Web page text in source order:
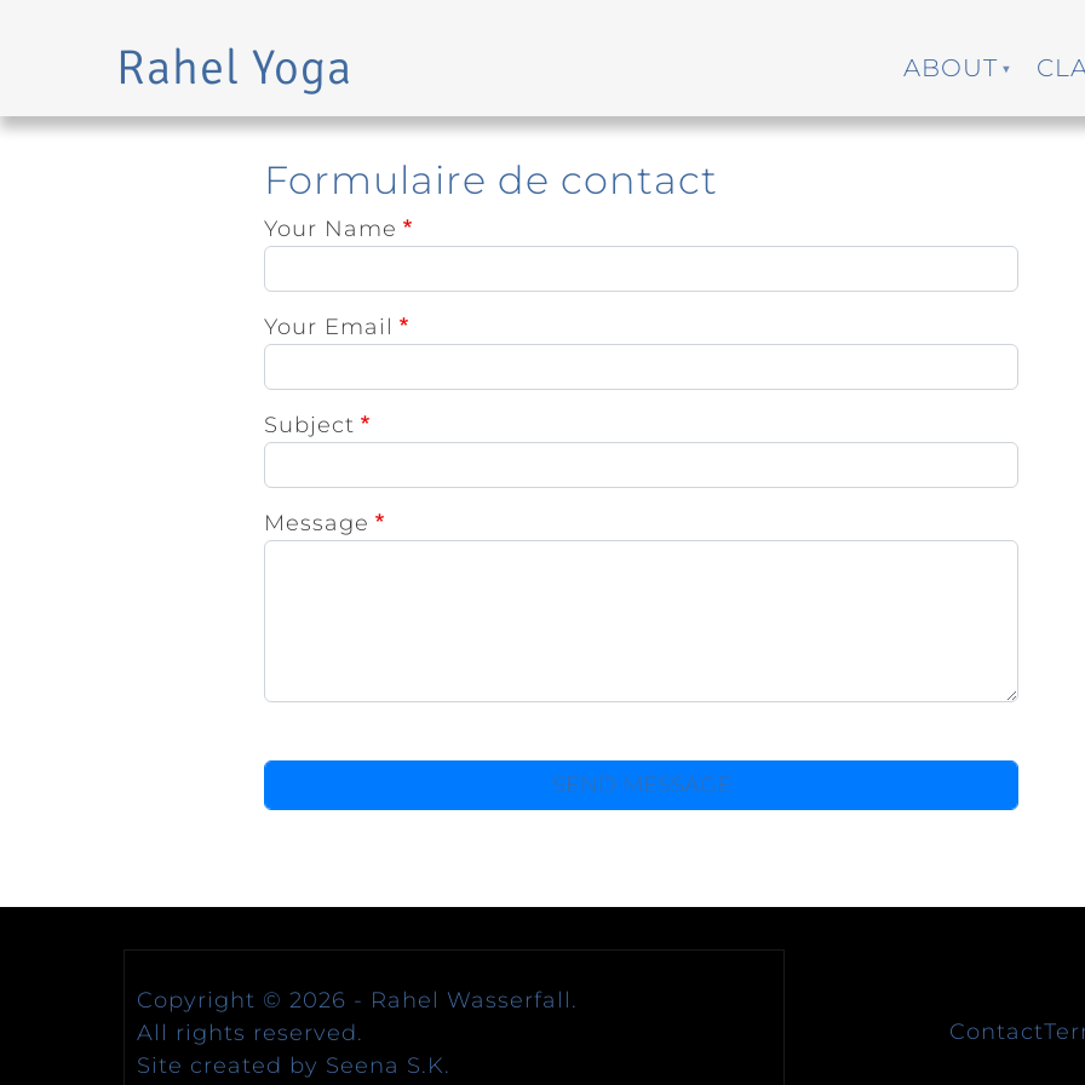
Skip to main content
Rahel Yoga ABOUT
Formulaire de contact
Your Name
Your Email
Subject
Message
Copyright © 2026 - Rahel Wasserfall.
All rights reserved.
Site created by Seena S.K.
Contact